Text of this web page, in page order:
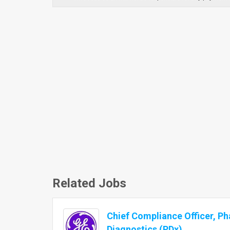
Related Jobs
Chief Compliance Officer,